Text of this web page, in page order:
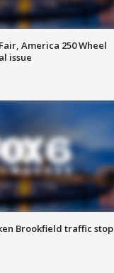
America 250 Wheel
issue
Brookfield traffic stop